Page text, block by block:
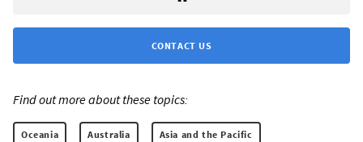
CONTACT US
Find out more about these topics:
Oceania Australia Asia and the Pacific